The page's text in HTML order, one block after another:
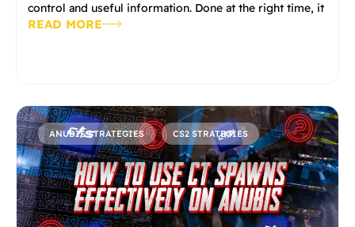
control and useful information. Done at the right time, it
READ MORE
ANUBIS STRATEGIES CS2 STRATEGIES